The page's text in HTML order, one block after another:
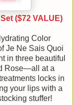
($72 VALUE)
Color
Je Ne Sais Quoi
in three beautiful
Rose—all at a
locks in
your lips with a
stuffer!